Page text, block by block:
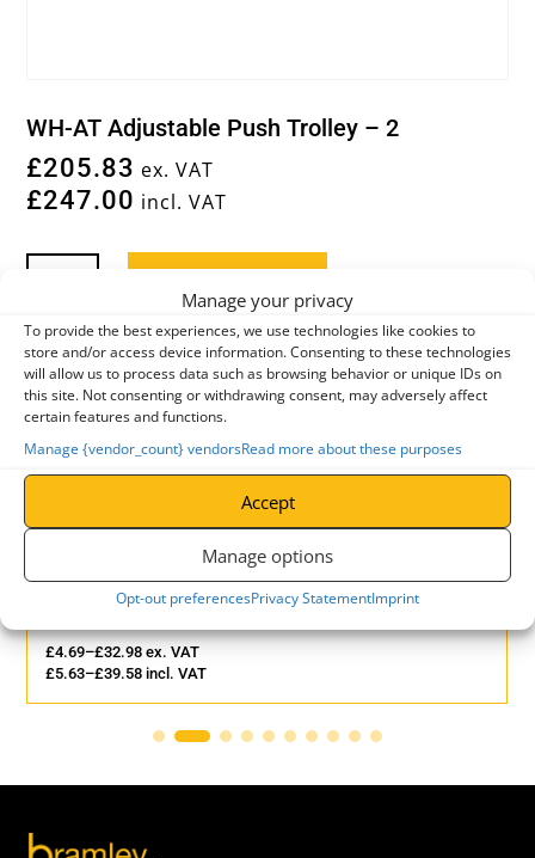
Manage your privacy
To provide the best experiences, we use technologies like cookies to
store and/or access device information. Consenting to these technologies
will allow us to process data such as browsing behavior or unique IDs on
this site. Not consenting or withdrawing consent, may adversely affect
certain features and functions.
Manage {vendor_count} vendorsRead more about these purposes
Accept
Manage options
Opt-out preferencesPrivacy StatementImprint
WH-AT Adjustable Push Trolley – 2
£205.83 ex. VAT
£247.00 incl. VAT
WH-
ADJUSTABLE
PUSH
TROLLEY
-
QUANTITY
You may also like…
£4.69–£32.98 ex. VAT
£5.63–£39.58 incl. VAT